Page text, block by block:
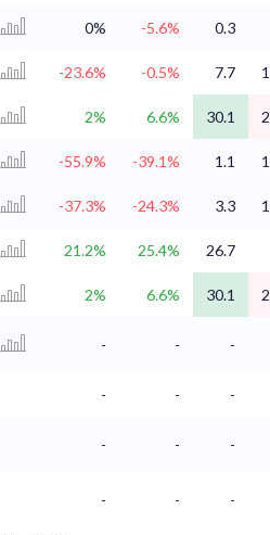
0% -5.6%
0.3
-23.6% -0.5% 7.7
2% 6.6% 30.1
-55.9% -39.1% 1.1
-37.3% -24.3% 3.3
21.2% 25.4% 26.7
2% 6.6% 30.1
- - -
- -
-
- -
-
- - -